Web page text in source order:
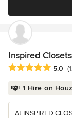
Inspired Closets
Average rating: 5
5.0
1 Hire on
At INSPIRED